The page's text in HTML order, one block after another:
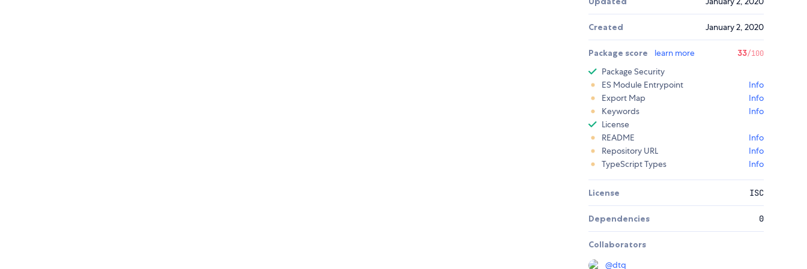
Created January 2, 2020
Package score learn more 33/100
Package Security
ES Module Entrypoint
Info
Export Map
Info
Keywords
Info
License
README
Info
Repository URL
Info
TypeScript Types
Info
License ISC
Dependencies 0
Collaborators
@dtq